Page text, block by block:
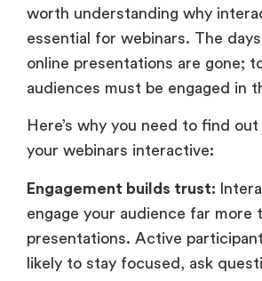
worth understanding why
essential for webinars. The
online presentations are gone;
audiences must be engaged in
Here’s why you need to find
your webinars interactive:
Engagement builds trust:
engage your audience far more
presentations. Active
likely to stay focused, ask